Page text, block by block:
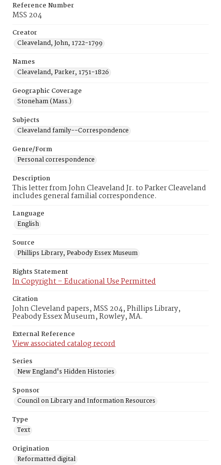
Reference Number
MSS 204
Creator
Cleaveland, John, 1722-1799
Names
Cleaveland, Parker, 1751-1826
Geographic Coverage
Stoneham (Mass.)
Subjects
Cleaveland family--Correspondence
Genre/Form
Personal correspondence
Description
This letter from John Cleaveland Jr. to Parker Cleaveland
includes general familial correspondence.
Language
English
Source
Phillips Library, Peabody Essex Museum
Rights Statement
In Copyright – Educational Use Permitted
Citation
John Cleveland papers, MSS 204, Phillips Library,
Peabody Essex Museum, Rowley, MA.
External Reference
View associated catalog record
Series
New England's Hidden Histories
Sponsor
Council on Library and Information Resources
Type
Text
Origination
Reformatted digital